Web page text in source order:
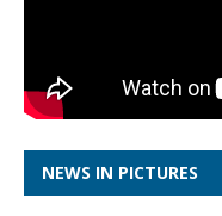
NEWS IN PICTURES